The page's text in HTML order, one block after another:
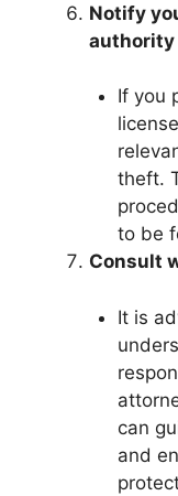
Notify
authority
If you
theft.
to be
Consult
It is
can
and